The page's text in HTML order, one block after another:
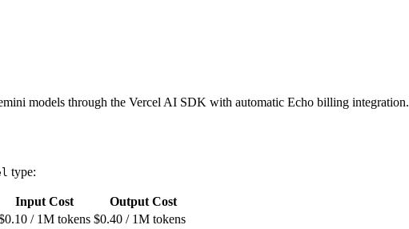
models through the Vercel AI SDK with automatic Echo billing integration.
type:
Input Cost Output Cost
0.10 / 1M tokens $0.40 / 1M tokens